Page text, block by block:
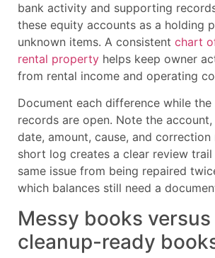
bank activity and supporting
these equity accounts as a holding
unknown items. A consistent chart
rental property helps keep owner
from rental income and operating
Document each difference while
records are open. Note the
date, amount, cause, and correction
short log creates a clear review
same issue from being repaired
which balances still need a
Messy books versus
cleanup-ready